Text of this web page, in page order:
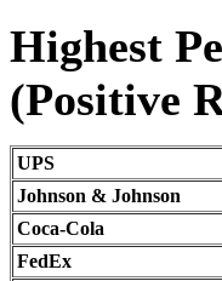
Highest
(Positive
UPS
Johnson & Johnson
Coca-Cola
FedEx